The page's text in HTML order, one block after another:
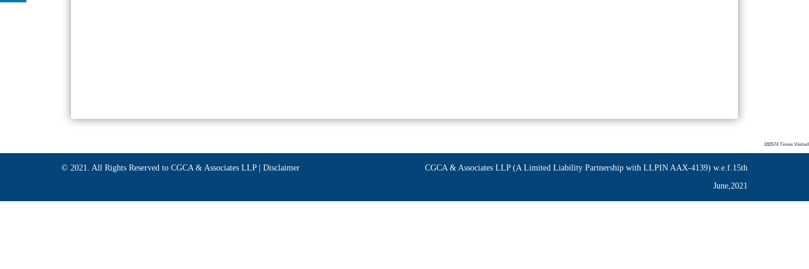
182574 Times Visited
© 2021. All Rights Reserved to CGCA & Associates LLP | Disclaimer
CGCA & Associates LLP (A Limited Liability Partnership with LLPIN AAX-4139) w.e.f.15th
June,2021